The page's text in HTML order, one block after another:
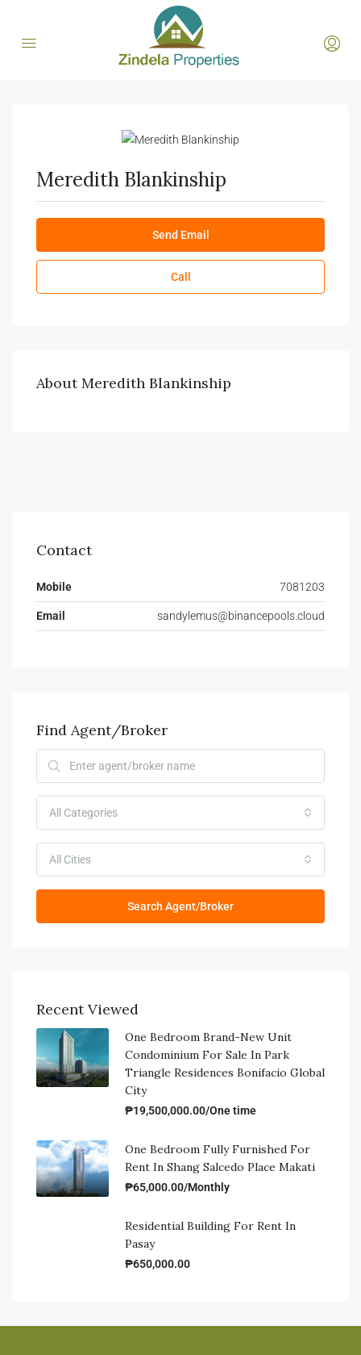
Meredith Blankinship
Send Email
Call
About Meredith Blankinship
Contact
Mobile 7081203
Email sandylemus@binancepools.cloud
Find Agent/Broker
All Categories
All Cities
Search Agent/Broker
Recent Viewed
One Bedroom Brand-New Unit
Condominium For Sale In Park
Triangle Residences Bonifacio Global
City
₱19,500,000.00/One time
One Bedroom Fully Furnished For
Rent In Shang Salcedo Place Makati
₱65,000.00/Monthly
Residential Building For Rent In
Pasay
₱650,000.00